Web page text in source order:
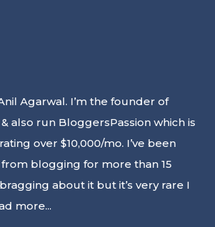
Agarwal. I’m the founder of
also run BloggersPassion which is
over $10,000/mo. I’ve been
blogging for more than 15
about it but it’s very rare I
more...